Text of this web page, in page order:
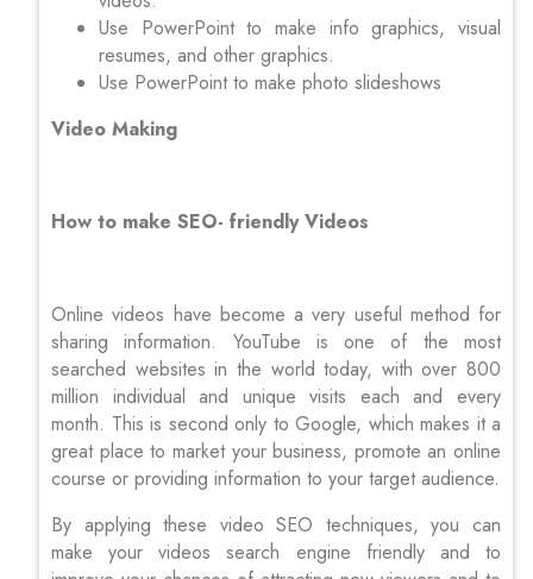
Use PowerPoint to make info graphics, visual
resumes, and other graphics.
Use PowerPoint to make photo slideshows
Video Making
How to make SEO- friendly Videos
Online videos have become a very useful method for
sharing information. YouTube is one of the most
searched websites in the world today, with over 800
million individual and unique visits each and every
month. This is second only to Google, which makes it a
great place to market your business, promote an online
course or providing information to your target audience.
By applying these video SEO techniques, you can
make your videos search engine friendly and to